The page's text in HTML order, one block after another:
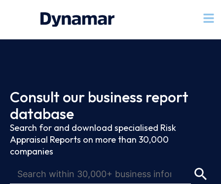
Consult our business report
database
Search for and download specialised Risk
Appraisal Reports on more than 30,000
companies